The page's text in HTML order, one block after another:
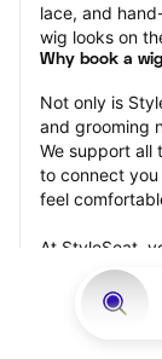
lace, and
wig looks on
Why book a
Not only is
and grooming
We support all
to connect
feel
At StyleSeat,
connected —
LGBTQ-
beauty and